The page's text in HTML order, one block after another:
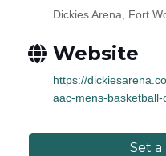
Dickies Arena, Fort
Website
https://
aac-mens-
Set